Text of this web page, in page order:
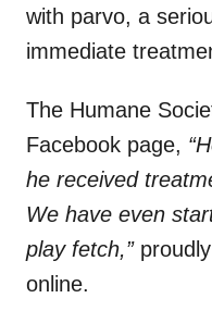
with parvo, a
immediate
The Humane
Facebook page,
he received
We have even
play fetch,”
online.